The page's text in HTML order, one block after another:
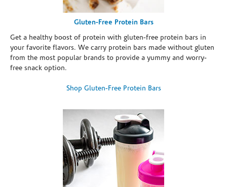
Gluten-Free Protein Bars
Get a healthy boost of protein with gluten-free protein bars in
your favorite flavors. We carry protein bars made without gluten
from the most popular brands to provide a yummy and worry-
free snack option.
Shop Gluten-Free Protein Bars